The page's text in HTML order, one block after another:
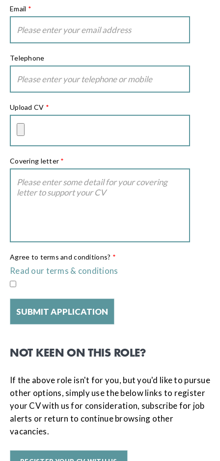
Email *
Telephone
Upload CV *
Covering letter *
Agree to terms and conditions? *
Read our terms & conditions
NOT KEEN ON THIS ROLE?
If the above role isn't for you, but you'd like to pursue
other options, simply use the below links to register
your CV with us for consideration, subscribe for job
alerts or return to continue browsing other
vacancies.